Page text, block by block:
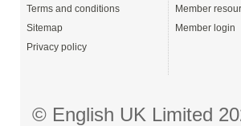
Terms and conditions
Sitemap
Privacy policy
Member
Member login
© English UK Limited